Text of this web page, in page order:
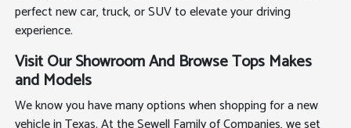
perfect new car, truck, or SUV to elevate your driving
experience.
Visit Our Showroom And Browse Tops Makes
and Models
We know you have many options when shopping for a new